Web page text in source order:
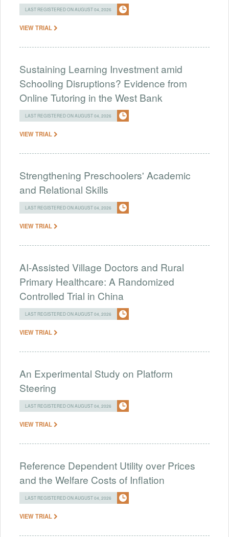
LAST REGISTERED ON AUGUST 04, 2026
VIEW TRIAL
Sustaining Learning Investment amid
Schooling Disruptions? Evidence from
Online Tutoring in the West Bank
LAST REGISTERED ON AUGUST 04, 2026
VIEW TRIAL
Strengthening Preschoolers' Academic
and Relational Skills
LAST REGISTERED ON AUGUST 04, 2026
VIEW TRIAL
AI-Assisted Village Doctors and Rural
Primary Healthcare: A Randomized
Controlled Trial in China
LAST REGISTERED ON AUGUST 04, 2026
VIEW TRIAL
An Experimental Study on Platform
Steering
LAST REGISTERED ON AUGUST 04, 2026
VIEW TRIAL
Reference Dependent Utility over Prices
and the Welfare Costs of Inflation
LAST REGISTERED ON AUGUST 04, 2026
VIEW TRIAL